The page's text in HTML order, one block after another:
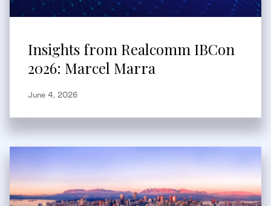
Insights from Realcomm IBCon
2026: Marcel Marra
June 4, 2026